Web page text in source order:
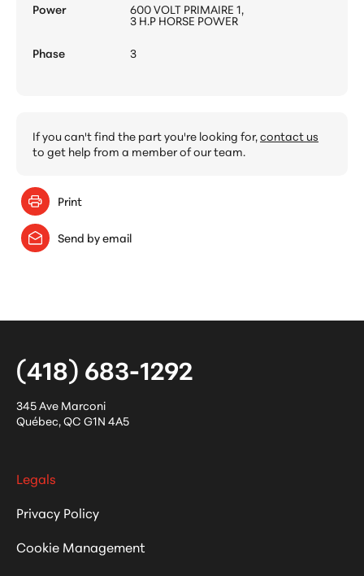
Power
600 VOLT PRIMAIRE 1,
3 H.P HORSE POWER
Phase
3
If you can't find the part you're looking for,contact us
to get help from a member of our team.
Print
Send by email
(418) 683-1292
345 Ave Marconi
Québec,QC G1N 4A5
Legals
Privacy Policy
Cookie Management